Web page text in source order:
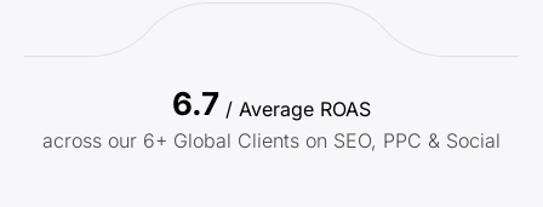
6.7 / Average ROAS
across our 6+ Global Clients on SEO, PPC & Social